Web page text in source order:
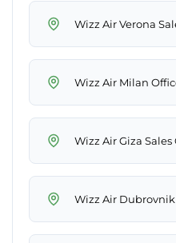
Wizz Air Verona
Wizz Air Milan
Wizz Air Giza
Wizz Air